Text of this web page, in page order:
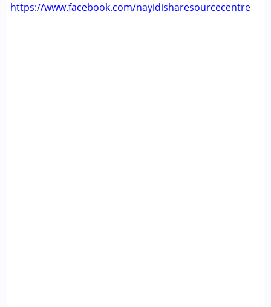
https://www.facebook.com/nayidisharesourcecentre